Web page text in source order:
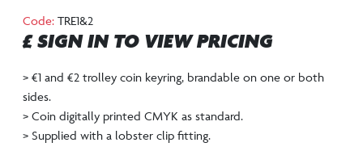
Code: TRE1&2
£ SIGN IN TO VIEW PRICING
> €1 and €2 trolley coin keyring, brandable on one or both
sides.
> Coin digitally printed CMYK as standard.
> Supplied with a lobster clip fitting.